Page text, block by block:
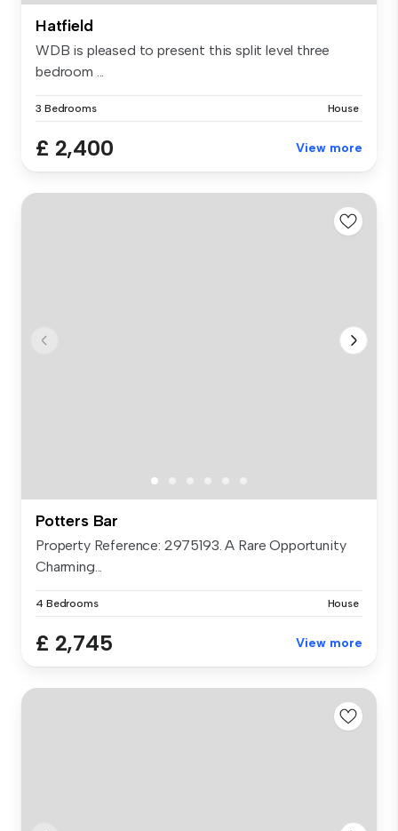
Hatfield
WDB is pleased to present this split level three
bedroom ...
3 Bedrooms House
£ 2,400 View more
Potters Bar
Property Reference: 2975193. A Rare Opportunity
Charming...
4 Bedrooms House
£ 2,745 View more